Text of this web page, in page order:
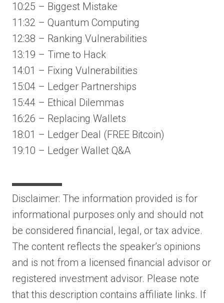
10:25 – Biggest Mistake
11:32 – Quantum Computing
12:38 – Ranking Vulnerabilities
13:19 – Time to Hack
14:01 – Fixing Vulnerabilities
15:04 – Ledger Partnerships
15:44 – Ethical Dilemmas
16:26 – Replacing Wallets
18:01 – Ledger Deal (FREE Bitcoin)
19:10 – Ledger Wallet Q&A
▬▬▬▬▬
Disclaimer: The information provided is for
informational purposes only and should not
be considered financial, legal, or tax advice.
The content reflects the speaker’s opinions
and is not from a licensed financial advisor or
registered investment advisor. Please note
that this description contains affiliate links. If